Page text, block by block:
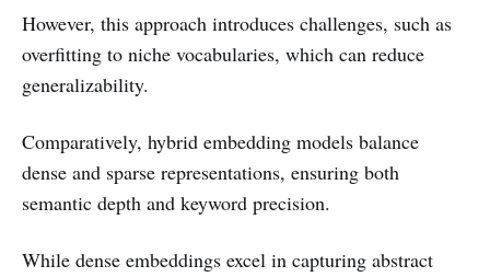
However, this approach introduces challenges, such as
overfitting to niche vocabularies, which can reduce
generalizability.
Comparatively, hybrid embedding models balance
dense and sparse representations, ensuring both
semantic depth and keyword precision.
While dense embeddings excel in capturing abstract